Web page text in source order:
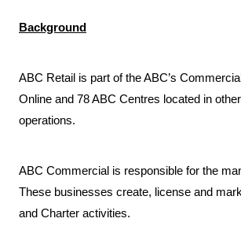
Background
ABC Retail is part of the ABC’s
Online and 78 ABC Centres located in
operations.
ABC Commercial is responsible for the
These businesses create, license and
and Charter activities.